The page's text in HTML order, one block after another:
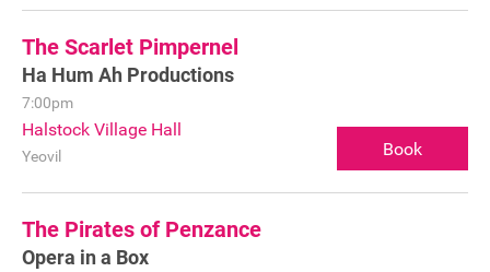
Privacy Notice
The Scarlet Pimpernel
Ha Hum Ah Productions
7:00pm
Halstock Village Hall
Yeovil Book
The Pirates of Penzance
Opera in a Box